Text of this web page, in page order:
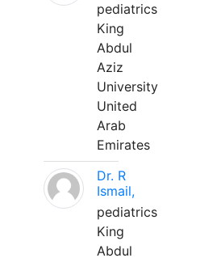
pediatrics
King
Abdul
Aziz
University
United
Arab
Emirates
Dr. R
Ismail,
pediatrics
King
Abdul